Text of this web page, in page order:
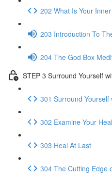
202 What Is Your
203 Introduction To
204 The God Box
STEP 3 Surround Yourself
301 Surround
302 Examine Your
303 Heal At Last
304 The Cutting Edge